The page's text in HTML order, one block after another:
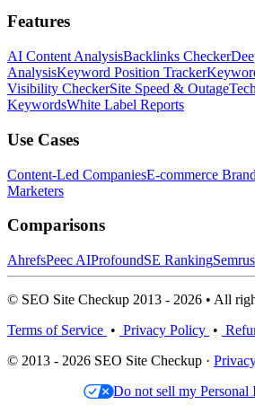
Features
AI Content AnalysisBacklinks Checker
AnalysisKeyword Position Tracker
Visibility CheckerSite Speed & Outage
KeywordsWhite Label Reports
Use Cases
Content-Led CompaniesE-commerce
Marketers
Comparisons
AhrefsPeec AIProfoundSE Ranking
© SEO Site Checkup 2013 - 2026 • All
Terms of Service • Privacy Policy •
© 2013 - 2026 SEO Site Checkup ·
Do not sell my Personal